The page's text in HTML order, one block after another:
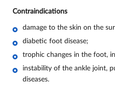
Contraindications
damage to the skin on the
diabetic foot disease;
trophic changes in the foot,
instability of the ankle joint,
diseases.